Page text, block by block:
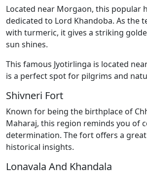
Located near Morgaon, this popular
dedicated to Lord Khandoba. As the
with turmeric, it gives a striking
sun shines.
This famous Jyotirlinga is located
is a perfect spot for pilgrims and
Shivneri Fort
Known for being the birthplace of
Maharaj, this region reminds you of
determination. The fort offers a
historical insights.
Lonavala And Khandala